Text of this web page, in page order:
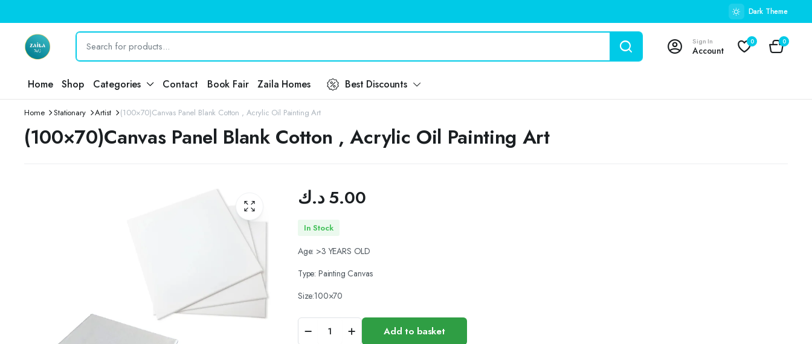
Dark Theme
Sign In
Account
0 0
Home Shop Categories Contact Book Fair Zaila Homes Best Discounts
Home Stationary Artist (100×70)Canvas Panel Blank Cotton , Acrylic Oil Painting Art
(100×70)Canvas Panel Blank Cotton , Acrylic Oil Painting Art
5.00 د.ك
In Stock
Age: >3 YEARS OLD
Type: Painting Canvas
Size:100×70
(100x70)Canvas
Panel
Add to basket